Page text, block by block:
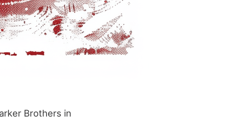
Brothers in